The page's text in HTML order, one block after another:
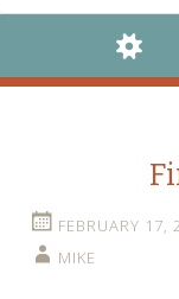
WIDGETS
SEARCH
FEBRUARY 17,
MIKE